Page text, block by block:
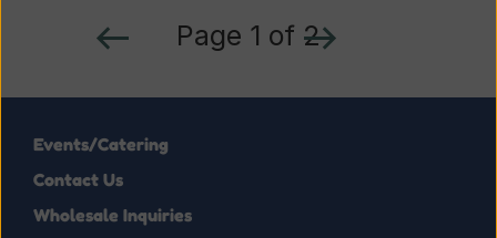
Page 1 of 2
Events/Catering
Contact Us
Wholesale Inquiries